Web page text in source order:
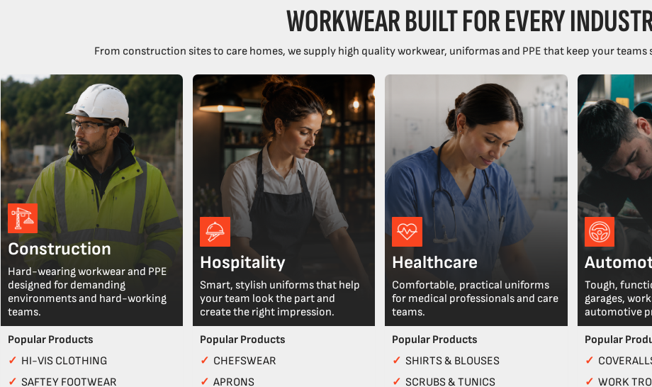
WORKWEAR BUILT FOR EVERY
From construction sites to care homes, we supply high quality workwear, uniformas and PPE that keep your
Construction
Hard-wearing workwear and PPE
designed for demanding
environments and hard-working
teams.
Popular Products
✓ HI-VIS CLOTHING
✓ SAFTEY FOOTWEAR
Hospitality
Smart, stylish uniforms that help
your team look the part and
create the right impression.
Popular Products
✓ CHEFSWEAR
✓APRONS
Healthcare
Comfortable, practical uniforms
for medical professionals and care
teams.
Popular Products
✓SHIRTS & BLOUSES
✓SCRUBS & TUNICS
Tough,
garages,
automotive
Popular
✓
✓ WORK